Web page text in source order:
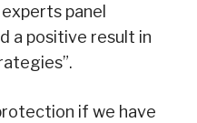
panel
a positive result in
if we have